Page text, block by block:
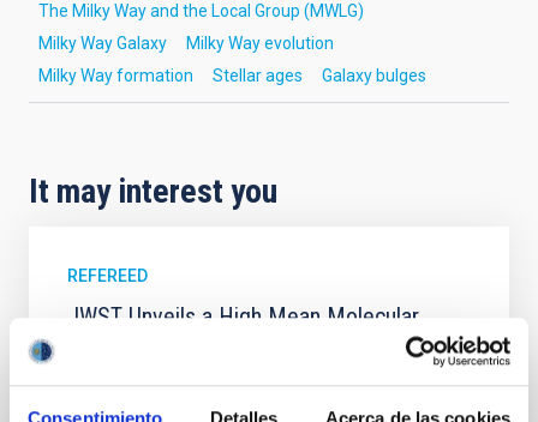
Consentimiento Detalles Acerca de las cookies
The Milky Way and the Local Group (MWLG)
Milky Way Galaxy
Milky Way evolution
Milky Way formation
Stellar ages Galaxy bulges
It may interest you
REFEREED
JWST Unveils a High Mean Molecular
Weight Atmosphere for Mini-Neptune TOI-
1130 b: Evidence for Formation Beyond
the Water Ice Line